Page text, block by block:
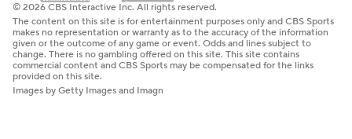
© 2026 CBS Interactive Inc. All rights reserved.
The content on this site is for entertainment purposes only and CBS Sports
makes no representation or warranty as to the accuracy of the information
given or the outcome of any game or event. Odds and lines subject to
change. There is no gambling offered on this site. This site contains
commercial content and CBS Sports may be compensated for the links
provided on this site.
Images by Getty Images and Imagn